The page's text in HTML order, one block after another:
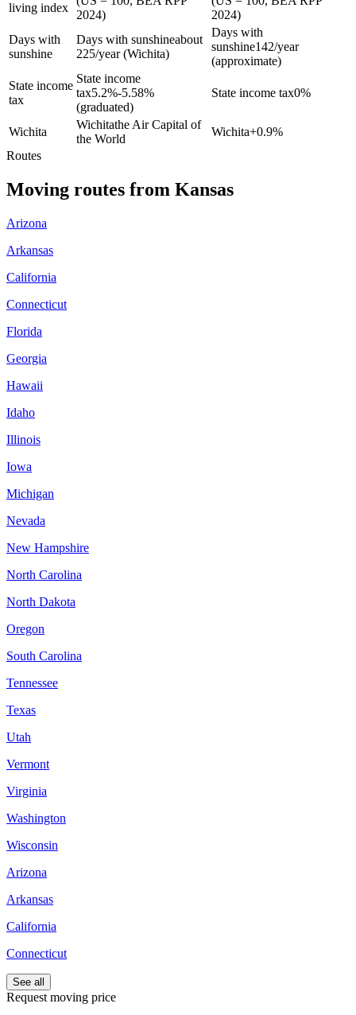
living index
2024)
2024)
Days with
sunshine
Days with sunshineabout
225/year (Wichita)
Days with
sunshine142/year
(approximate)
State income
tax
State income
tax5.2%-5.58%
(graduated)
State income tax0%
Wichita
Wichitathe Air Capital of
the World
Wichita+0.9%
Routes
Moving routes from Kansas
Arizona
Arkansas
California
Connecticut
Florida
Georgia
Hawaii
Idaho
Illinois
Iowa
Michigan
Nevada
New Hampshire
North Carolina
North Dakota
Oregon
South Carolina
Tennessee
Texas
Utah
Vermont
Virginia
Washington
Wisconsin
Arizona
Arkansas
California
Connecticut
See all
Request moving price